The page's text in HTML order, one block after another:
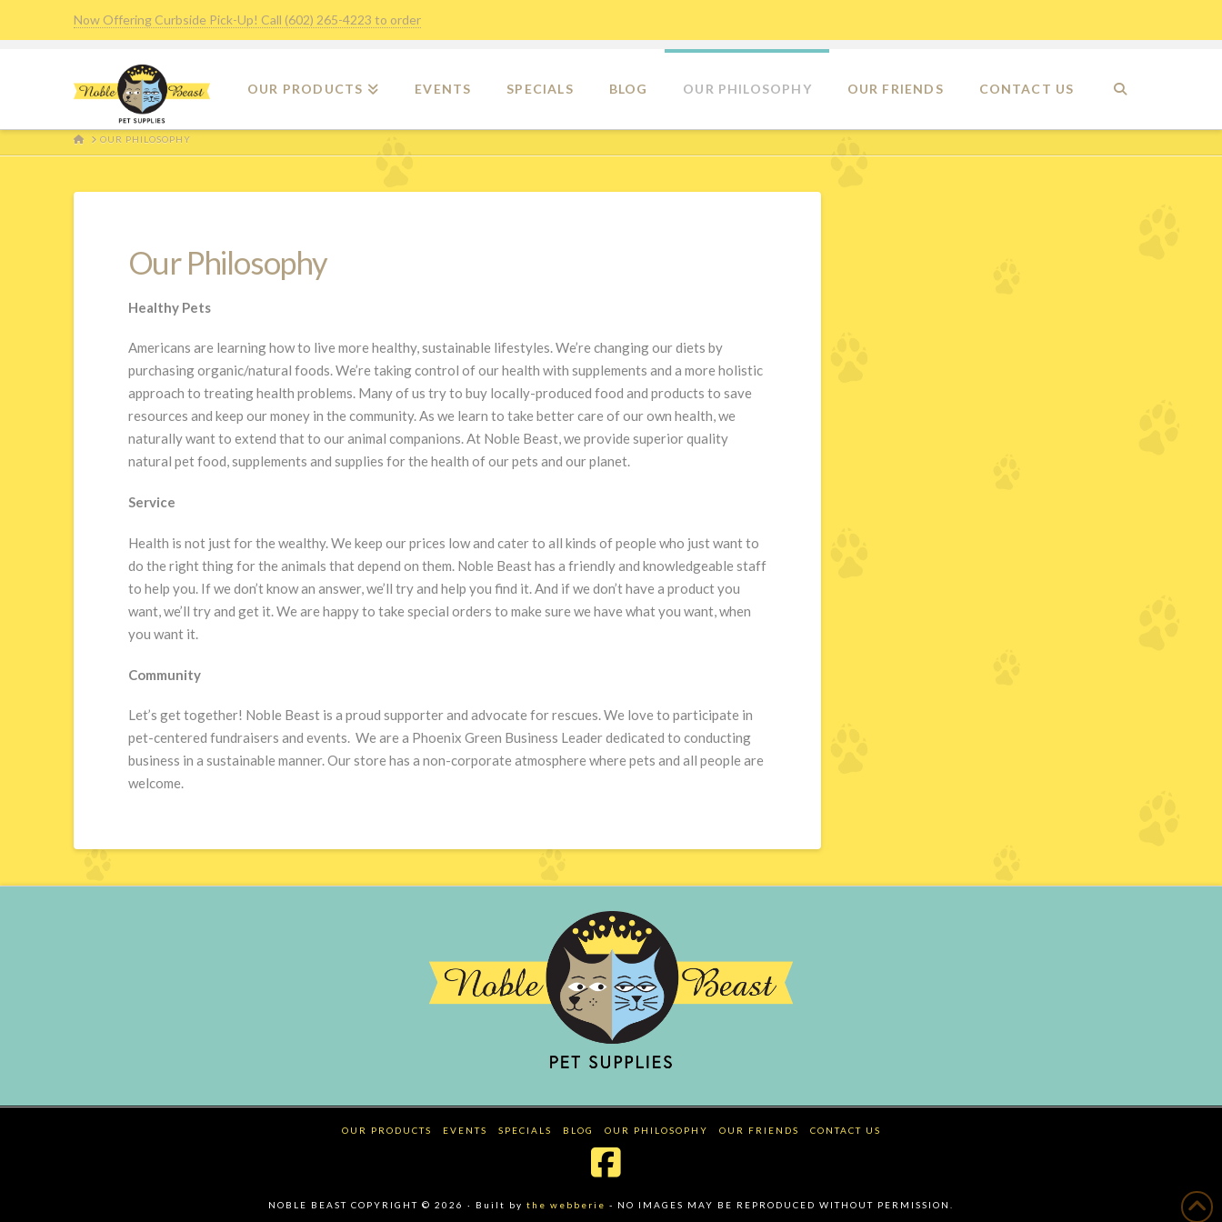
Now Offering Curbside Pick-Up! Call (602) 265-4223 to order
OUR PRODUCTS EVENTS SPECIALS BLOG OUR PHILOSOPHY OUR FRIENDS CONTACT US
HOMEOUR PHILOSOPHY
Our Philosophy
Healthy Pets
Americans are learning how to live more healthy, sustainable lifestyles. We’re changing our diets by
purchasing organic/natural foods. We’re taking control of our health with supplements and a more holistic
approach to treating health problems. Many of us try to buy locally-produced food and products to save
resources and keep our money in the community. As we learn to take better care of our own health, we
naturally want to extend that to our animal companions. At Noble Beast, we provide superior quality
natural pet food, supplements and supplies for the health of our pets and our planet.
Service
Health is not just for the wealthy. We keep our prices low and cater to all kinds of people who just want to
do the right thing for the animals that depend on them. Noble Beast has a friendly and knowledgeable staff
to help you. If we don’t know an answer, we’ll try and help you find it. And if we don’t have a product you
want, we’ll try and get it. We are happy to take special orders to make sure we have what you want, when
you want it.
Community
Let’s get together! Noble Beast is a proud supporter and advocate for rescues. We love to participate in
pet-centered fundraisers and events. We are a Phoenix Green Business Leader dedicated to conducting
business in a sustainable manner. Our store has a non-corporate atmosphere where pets and all people are
welcome.
OUR PRODUCTS EVENTS SPECIALS BLOG OUR PHILOSOPHY OUR FRIENDS CONTACT US
Facebook
NOBLE BEAST COPYRIGHT © 2026 · Built by the webberie - NO IMAGES MAY BE REPRODUCED WITHOUT PERMISSION.